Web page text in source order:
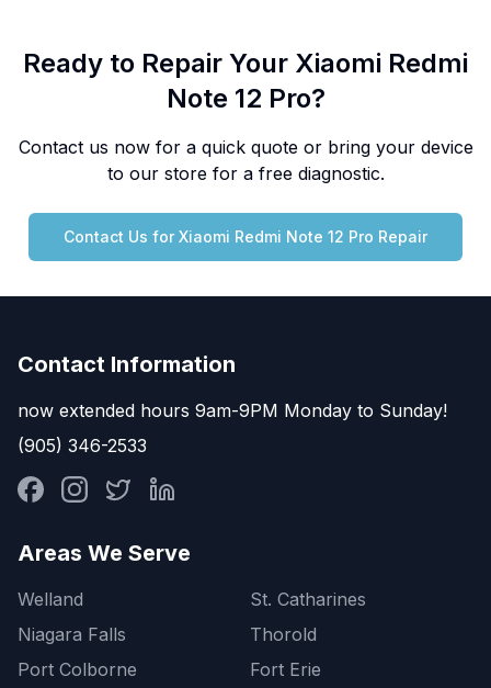
Ready to Repair Your Xiaomi Redmi
Note 12 Pro?
Contact us now for a quick quote or bring your device
to our store for a free diagnostic.
Contact Us for Xiaomi Redmi Note 12 Pro Repair
Contact Information
now extended hours 9am-9PM Monday to Sunday!
(905) 346-2533
Areas We Serve
Welland
St. Catharines
Niagara Falls
Thorold
Port Colborne
Fort Erie